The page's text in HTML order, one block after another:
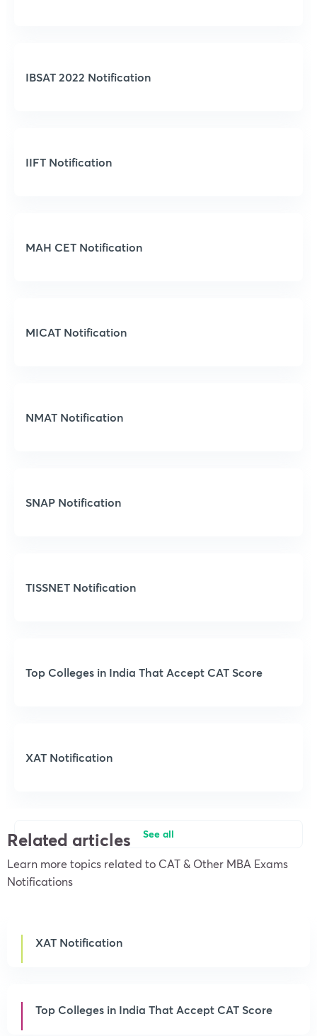
IBSAT 2022 Notification
IIFT Notification
MAH CET Notification
MICAT Notification
NMAT Notification
SNAP Notification
TISSNET Notification
Top Colleges in India That Accept CAT Score
XAT Notification
See all
Related articles
Learn more topics related to CAT & Other MBA Exams
Notifications
XAT Notification
Top Colleges in India That Accept CAT Score